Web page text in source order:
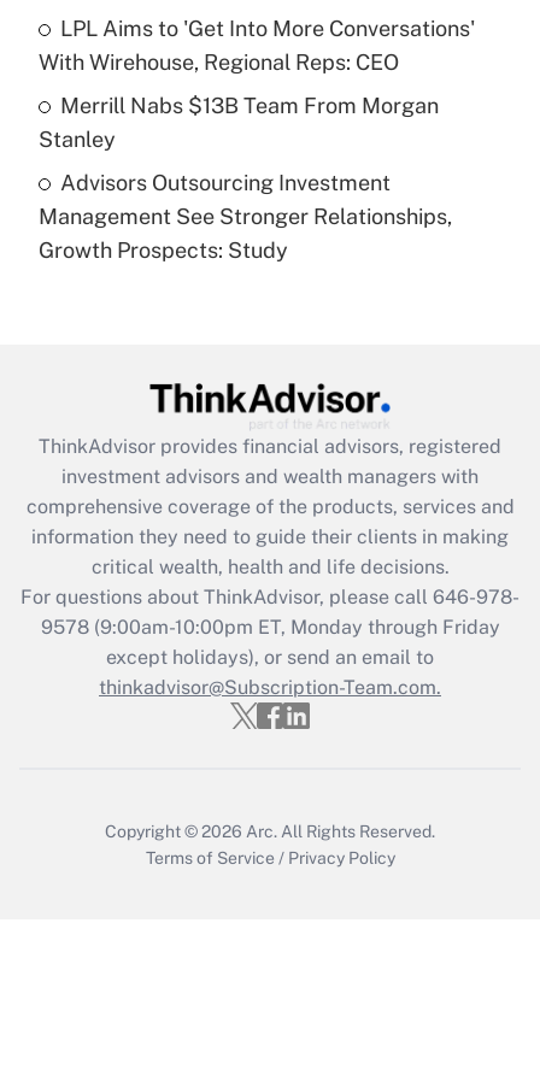
What is a high deductible health plan for
purposes of an HSA?
Get Answer
Are remote workers eligible for leave
under the Family and Medical Leave Act
(FMLA)?
What is the CARES Act employee
retention tax credit that was available
during 2020 and 2021?
Get Answer
Recently Updated Q&As
Who must file a return?
Get Answer
LPL Aims to 'Get Into More Conversations'
With Wirehouse, Regional Reps: CEO
Merrill Nabs $13B Team From Morgan
Stanley
Advisors Outsourcing Investment
Management See Stronger Relationships,
Growth Prospects: Study
ThinkAdvisor provides financial advisors, registered
investment advisors and wealth managers with
comprehensive coverage of the products, services and
information they need to guide their clients in making
critical wealth, health and life decisions.
For questions about ThinkAdvisor, please call 646-978-
9578(9:00am-10:00pm ET, Monday through Friday
except holidays), or send an email to
thinkadvisor@Subscription-Team.com.
Copyright © 2026 Arc. All Rights Reserved.
Terms of Service / Privacy Policy